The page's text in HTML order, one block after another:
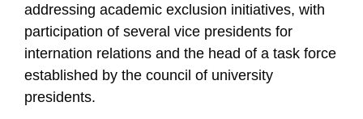
addressing academic exclusion initiatives, with
participation of several vice presidents for
internation relations and the head of a task force
established by the council of university
presidents.